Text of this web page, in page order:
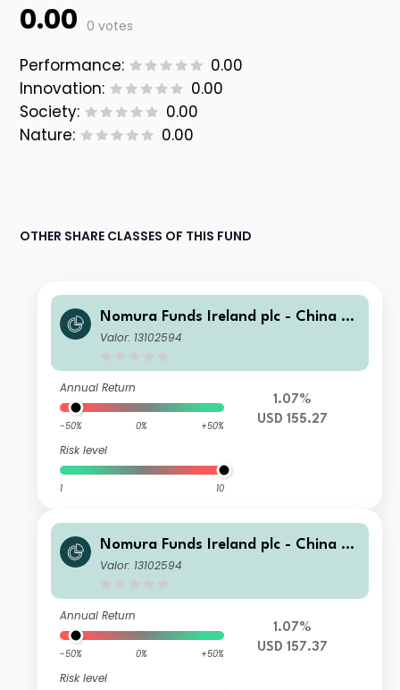
0.00 0 votes
Performance:
0.00
Innovation:
0.00
Society:
0.00
Nature:
0.00
OTHER SHARE CLASSES OF THIS FUND
Nomura Funds Ireland plc - China A-
Shares AI Quant Strategy Fund A U
Valor: 13102594
Annual Return
-50% 0% +50%
Risk level
1 10
1.07%
USD 155.27
Nomura Funds Ireland plc - China A-
Shares AI Quant Strategy Fund I US
Valor: 13102594
Annual Return
-50% 0% +50%
Risk level
1.07%
USD 157.37